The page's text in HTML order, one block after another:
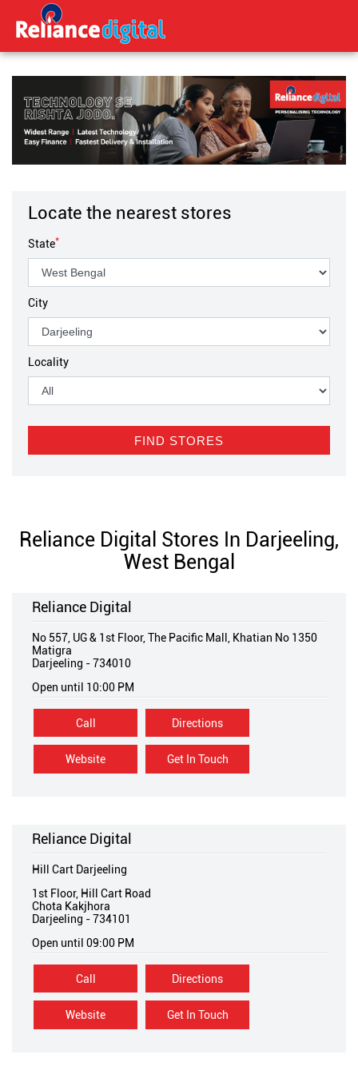
Locate the nearest stores
State*
City
Locality
Reliance Digital Stores In Darjeeling,
West Bengal
Reliance Digital
No 557, UG & 1st Floor, The Pacific Mall, Khatian No 1350
Matigra
Darjeeling -734010
Open until 10:00 PM
Call
Website Get In Touch
Directions
Reliance Digital
Hill Cart Darjeeling
1st Floor, Hill Cart Road
Chota Kakjhora
Darjeeling -734101
Open until 09:00 PM
Call
Website Get In Touch
Directions